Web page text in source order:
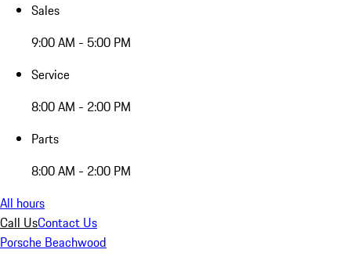
Sales
9:00 AM - 5:00 PM
Service
8:00 AM - 2:00 PM
Parts
8:00 AM - 2:00 PM
All hours
Call UsContact Us
Porsche Beachwood